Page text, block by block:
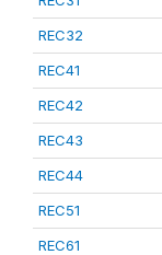
REC32
REC41
REC42
REC43
REC44
REC51
REC61